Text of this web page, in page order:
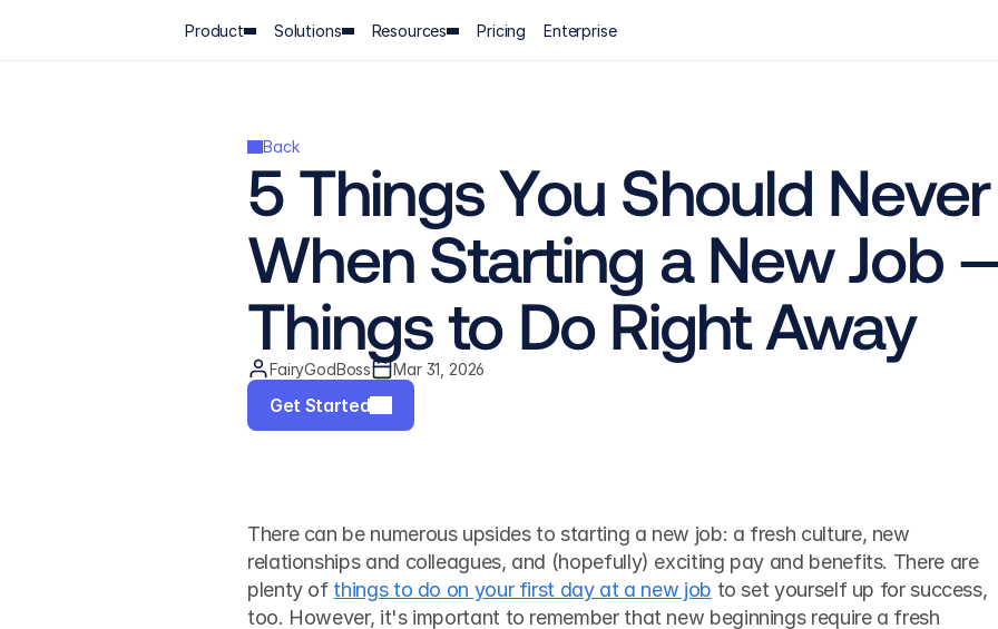
Product Solutions Resources Pricing Enterprise
Back
5 Things You Should
When Starting a New Job
Things to Do Right Away
FairyGodBoss Mar 31, 2026
Get Started
There can be numerous upsides to starting a new job: a fresh culture, new
relationships and colleagues, and (hopefully) exciting pay and benefits. There are
plenty of things to do on your first day at a new job to set yourself up for success,
too. However, it's important to remember that new beginnings require a fresh